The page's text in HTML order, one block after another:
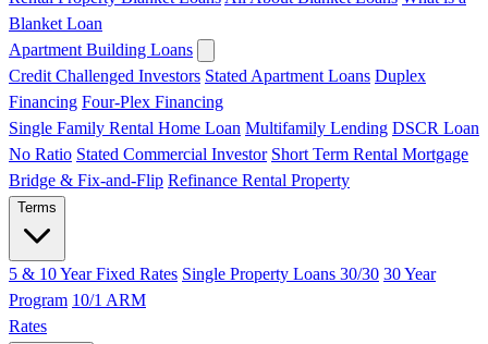
Blanket Loan
Apartment Building Loans
Credit Challenged Investors Stated Apartment Loans Duplex
Financing Four-Plex Financing
Single Family Rental Home Loan Multifamily Lending DSCR Loan
No Ratio Stated Commercial Investor Short Term Rental Mortgage
Bridge & Fix-and-Flip Refinance Rental Property
Terms
5 & 10 Year Fixed Rates Single Property Loans 30/30 30 Year
Program 10/1 ARM
Rates